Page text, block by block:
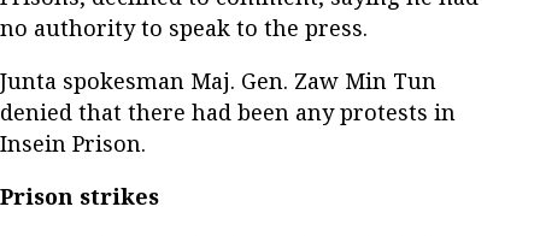
no authority to speak to the press.
Junta spokesman Maj. Gen. Zaw Min Tun
denied that there had been any protests in
Insein Prison.
Prison strikes